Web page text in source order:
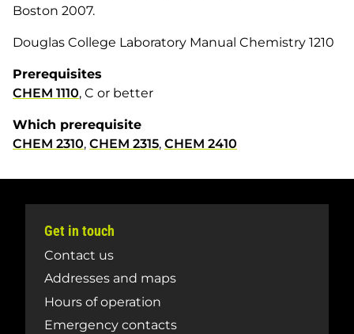
Boston 2007.
Douglas College Laboratory Manual Chemistry 1210
Prerequisites
CHEM 1110, C or better
Which prerequisite
CHEM 2310, CHEM 2315, CHEM 2410
Get in touch
Contact us
Addresses and maps
Hours of operation
Emergency contacts